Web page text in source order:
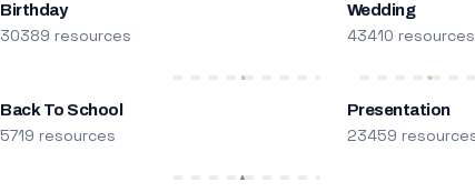
Birthday
30389 resources
Wedding
43410 resources
Back To School
5719 resources
Presentation
23459